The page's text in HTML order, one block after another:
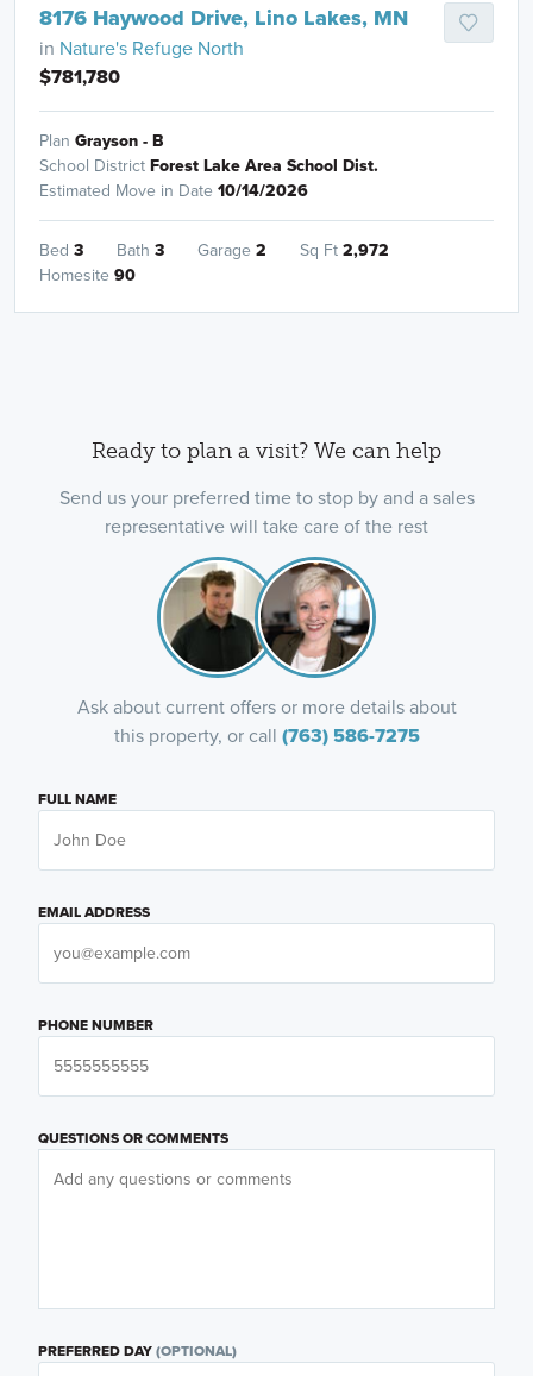
8176 Haywood Drive, Lino Lakes, MN
in Nature's Refuge North
$781,780
Plan Grayson - B
School DistrictForest Lake Area School Dist.
Estimated Move in Date 10/14/2026
Bed 3 Bath 3 Garage 2 Sq Ft2,972
Homesite 90
Ready to plan a visit? We can help
Send us your preferred time to stop by and a sales
representative will take care of the rest
Ask about current offers or more details about
this property, or call (763) 586-7275
FULL NAME
EMAIL ADDRESS
PHONE NUMBER
QUESTIONS OR COMMENTS
PREFERRED DAY(OPTIONAL)